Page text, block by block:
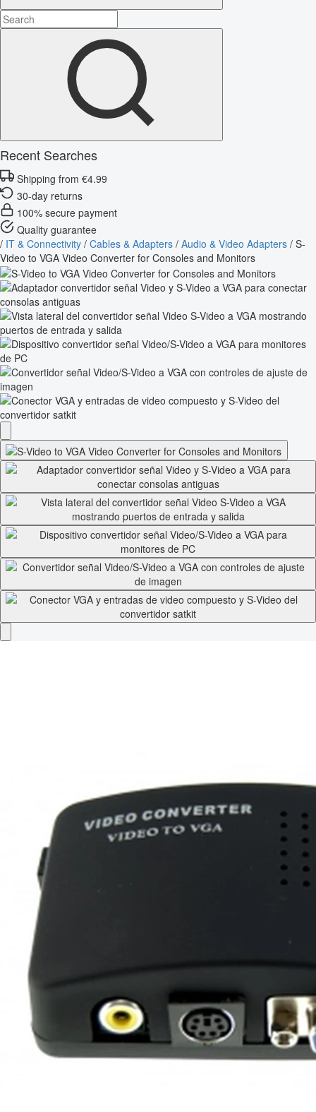
Recent Searches
Shipping from €4.99
30-day returns
100% secure payment
Quality guarantee
/ IT & Connectivity / Cables & Adapters / Audio & Video Adapters / S-
Video to VGA Video Converter for Consoles and Monitors